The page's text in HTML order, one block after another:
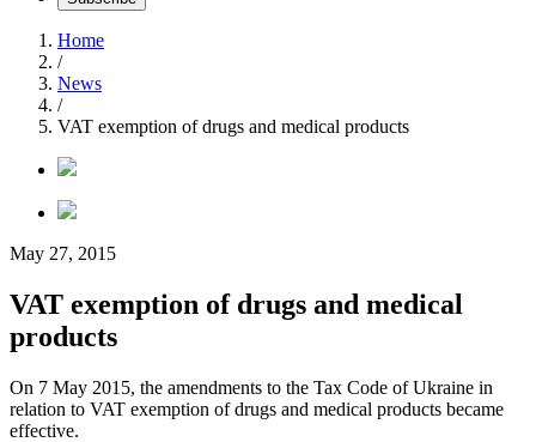
Home
/
News
/
VAT exemption of drugs and medical products
May 27, 2015
VAT exemption of drugs and medical
products
On 7 May 2015, the amendments to the Tax Code of Ukraine in
relation to VAT exemption of drugs and medical products became
effective.